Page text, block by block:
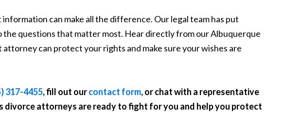
can make all the difference. Our legal team has put
questions that matter most. Hear directly from our Albuquerque
can protect your rights and make sure your wishes are
317-4455, fill out ourcontact form, or chat with a representative
divorce attorneys are ready to fight for you and help you protect